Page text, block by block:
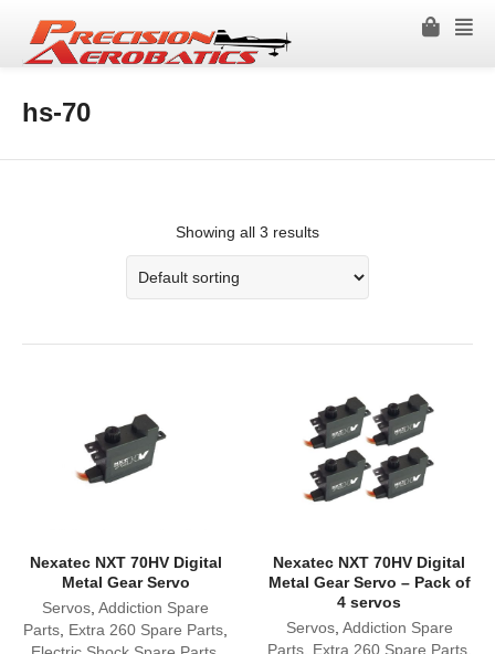
hs-70
Showing all 3 results
Nexatec NXT 70HV Digital
Metal Gear Servo
Servos ,Addiction Spare
Parts Extra 260 Spare Parts
Nexatec NXT 70HV Digital
Metal Gear Servo – Pack of
4 servos
Servos, Addiction Spare
Parts, Extra 260 Spare Parts,